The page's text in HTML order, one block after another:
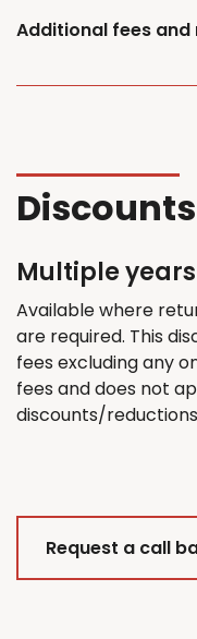
Additional fees and
Discounts
Multiple
Available where
are required. This
fees excluding any
fees and does not
discounts/
Request a call